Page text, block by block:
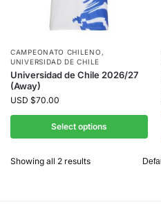
CAMPEONATO CHILENO ,
UNIVERSIDAD DE CHILE
Universidad de Chile 2026/27
(Away)
USD $70.00
Select options
Showing all 2 results